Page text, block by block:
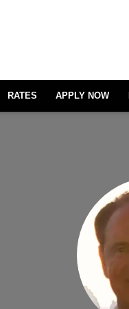
RATES APPLY NOW